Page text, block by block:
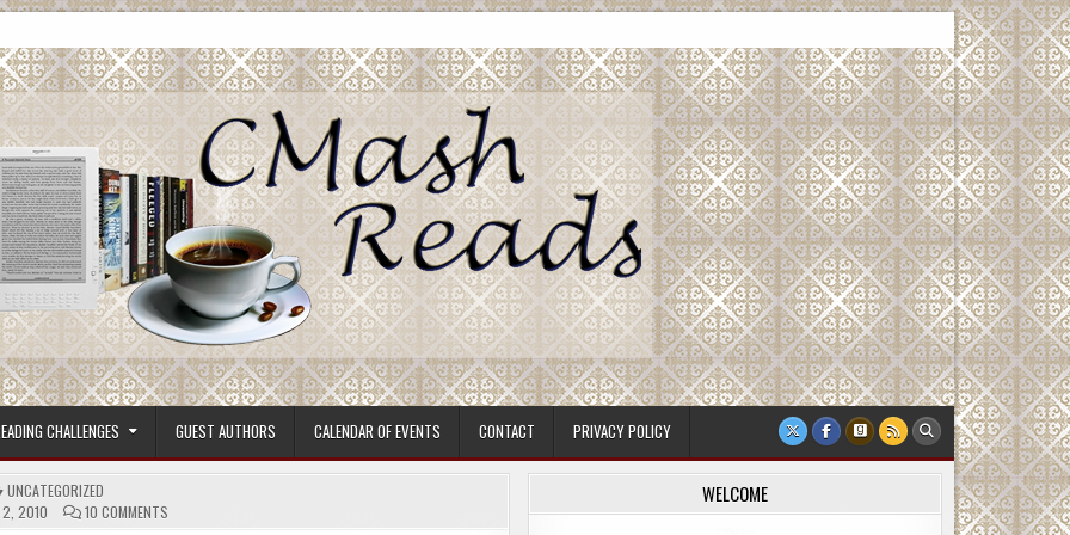
CHALLENGES GUEST AUTHORS CALENDAR OF EVENTS CONTACT PRIVACY POLICY
POSTED
IN
UNCATEGORIZED
2, 2010
10 COMMENTS
WELCOME